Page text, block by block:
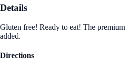
Details
Gluten free! Ready to eat! The
added.
Directions